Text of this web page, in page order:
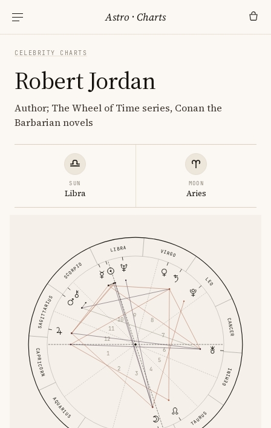
Astro ·Charts
CELEBRITY CHARTS
Robert Jordan
Author; The Wheel of Time series, Conan the
Barbarian novels
SUN
Libra
MOON
Aries
TAURUS
GEMINI
CANCER
LEO
VIRGO
LIBRA
SCORPIO
SAGITTARIUS
CAPRICORN
AQUARIUS
1
2
3
4
5
6
7
8
9
10
11
12